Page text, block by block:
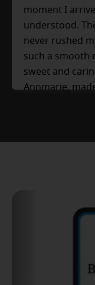
moment I
understood.
never rushed
such a smooth
sweet and
Annmarie,